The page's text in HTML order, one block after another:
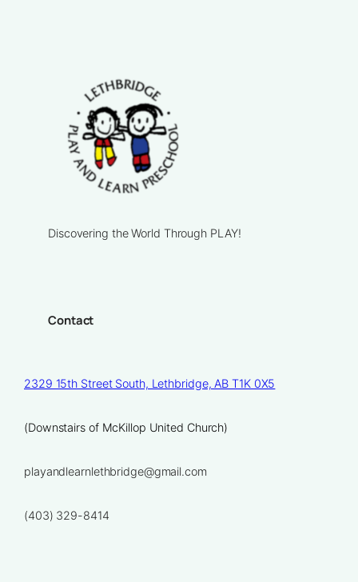
Discovering the World Through PLAY!
Contact
2329 15th Street South, Lethbridge, AB T1K 0X5
(Downstairs of McKillop United Church)
playandlearnlethbridge@gmail.com
(403) 329-8414